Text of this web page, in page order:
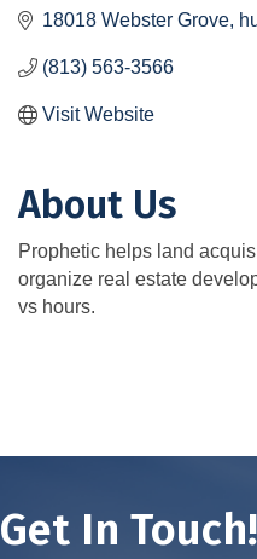
18018 Webster Grove
(813) 563-3566
Visit Website
About Us
Prophetic helps land
organize real estate
vs hours.
Get In Touch!